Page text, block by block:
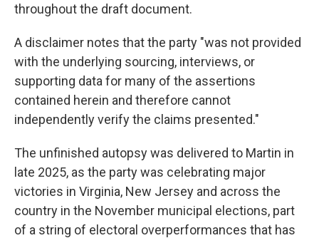
throughout the draft document.
A disclaimer notes that the party "was not provided
with the underlying sourcing, interviews, or
supporting data for many of the assertions
contained herein and therefore cannot
independently verify the claims presented."
The unfinished autopsy was delivered to Martin in
late 2025, as the party was celebrating major
victories in Virginia, New Jersey and across the
country in the November municipal elections, part
of a string of electoral overperformances that has